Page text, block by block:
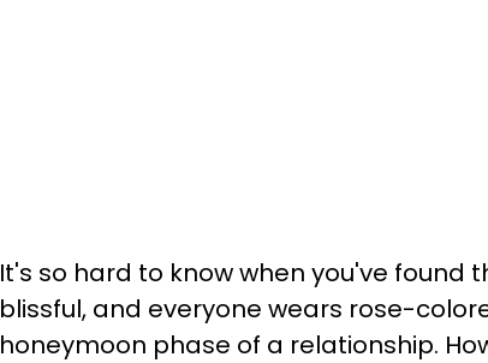
It's so hard to know when you've found
blissful, and everyone wears rose-
honeymoon phase of a relationship.